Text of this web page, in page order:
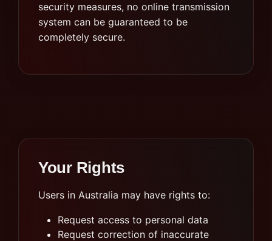
security measures, no online transmission
system can be guaranteed to be
completely secure.
Your Rights
Users in Australia may have rights to:
Request access to personal data
Request correction of inaccurate